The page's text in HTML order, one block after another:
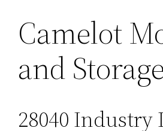
Camelot
and Storage
28040 Industry